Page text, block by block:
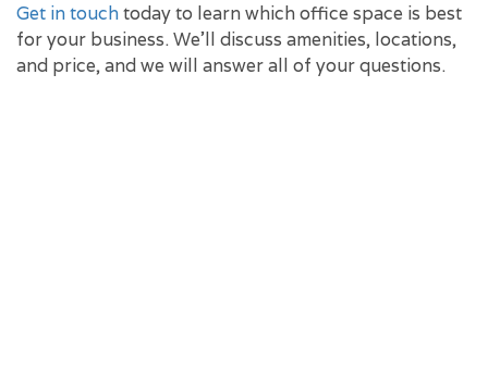
Get in touchtoday to learn which office space is best
for your business. We'll discuss amenities, locations,
and price, and we will answer all of your questions.